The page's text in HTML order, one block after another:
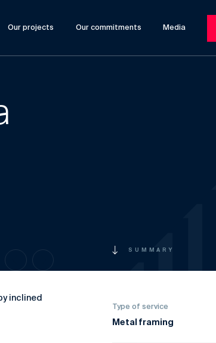
Our projects Our commitments Media
SUMMARY
inclined
Type of service
Metal framing